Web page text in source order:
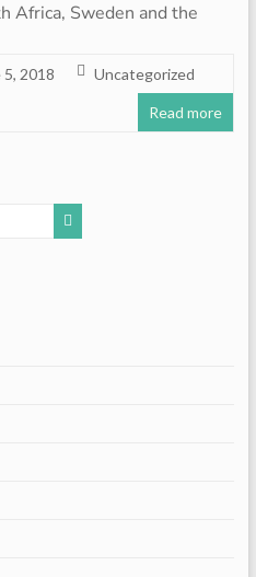
Africa, Sweden and the
5, 2018 Uncategorized
Read more